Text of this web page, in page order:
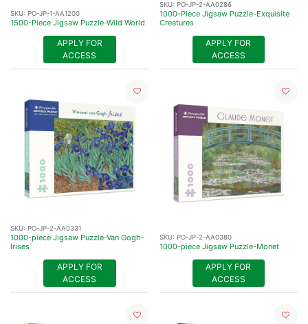
SKU: PO-JP-1-AA1200
1500-Piece Jigsaw Puzzle-Wild World
APPLY FOR
ACCESS
SKU: PO-JP-2-AA0286
1000-Piece Jigsaw Puzzle-Exquisite
Creatures
APPLY FOR
ACCESS
SKU: PO-JP-2-AA0331
1000-piece Jigsaw Puzzle-Van Gogh-
Irises
APPLY FOR
ACCESS
SKU: PO-JP-2-AA0380
1000-piece Jigsaw Puzzle-Monet
APPLY FOR
ACCESS